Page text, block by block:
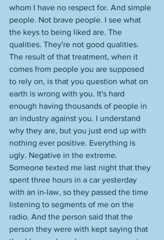
whom I have no respect for. And simple
people. Not brave people. I see what
the keys to being liked are. The
qualities. They're not good qualities.
The result of that treatment, when it
comes from people you are supposed
to rely on, is that you question what on
earth is wrong with you. It's hard
enough having thousands of people in
an industry against you. I understand
why they are, but you just end up with
nothing ever positive. Everything is
ugly. Negative in the extreme.
Someone texted me last night that they
spent three hours in a car yesterday
with an in-law, so they passed the time
listening to segments of me on the
radio. And the person said that the
person they were with kept saying that